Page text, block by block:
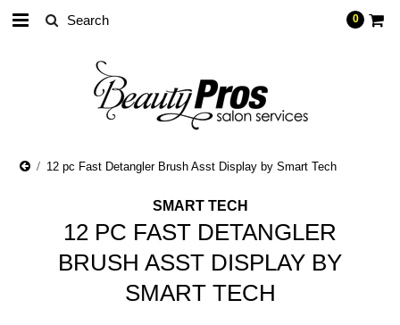
0
12 pc Fast Detangler Brush Asst Display by Smart Tech
SMART TECH
12 PC FAST DETANGLER
BRUSH ASST DISPLAY BY
SMART TECH